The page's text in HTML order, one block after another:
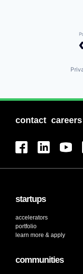
contact careers
startups
accelerators
portfolio
learn more & apply
communities